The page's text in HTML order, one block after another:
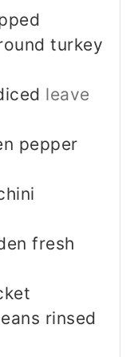
turkey
leave
pepper
fresh
rinsed